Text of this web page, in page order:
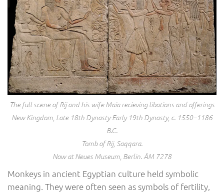
The full scene of Rij and his wife Maia recieving libations and offerings
New Kingdom, Late 18th Dynasty-Early 19th Dynasty, c. 1550–1186
B.C.
Tomb of Rij, Saqqara.
Now at Neues Museum, Berlin. ÄM 7278
Monkeys in ancient Egyptian culture held symbolic
meaning. They were often seen as symbols of fertility,